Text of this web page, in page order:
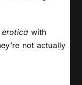
with
not actually